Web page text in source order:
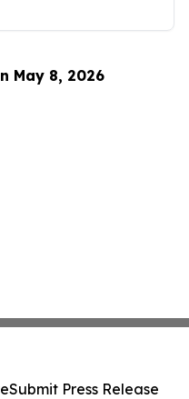
May 8, 2026
Submit Press Release